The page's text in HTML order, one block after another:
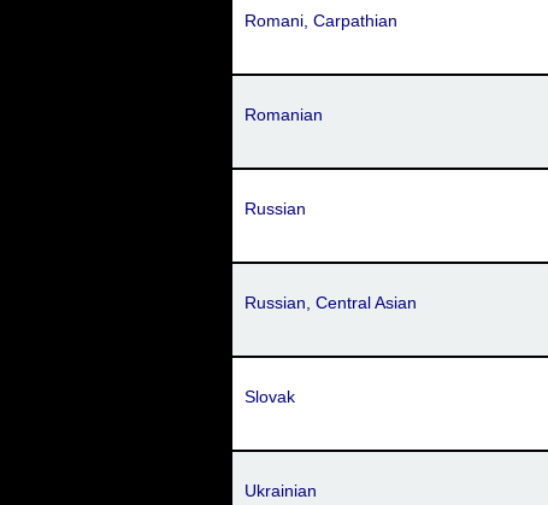
Romani, Carpathian
Romanian
Russian
Russian, Central Asian
Slovak
Ukrainian